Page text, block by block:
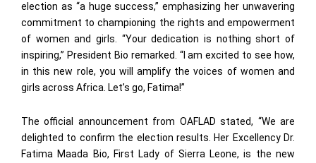
election as “a huge success,” emphasizing her unwavering
commitment to championing the rights and empowerment
of women and girls. “Your dedication is nothing short of
inspiring,” President Bio remarked. “I am excited to see how,
in this new role, you will amplify the voices of women and
girls across Africa. Let’s go, Fatima!”
The official announcement from OAFLAD stated, “We are
delighted to confirm the election results. Her Excellency Dr.
Fatima Maada Bio, First Lady of Sierra Leone, is the new